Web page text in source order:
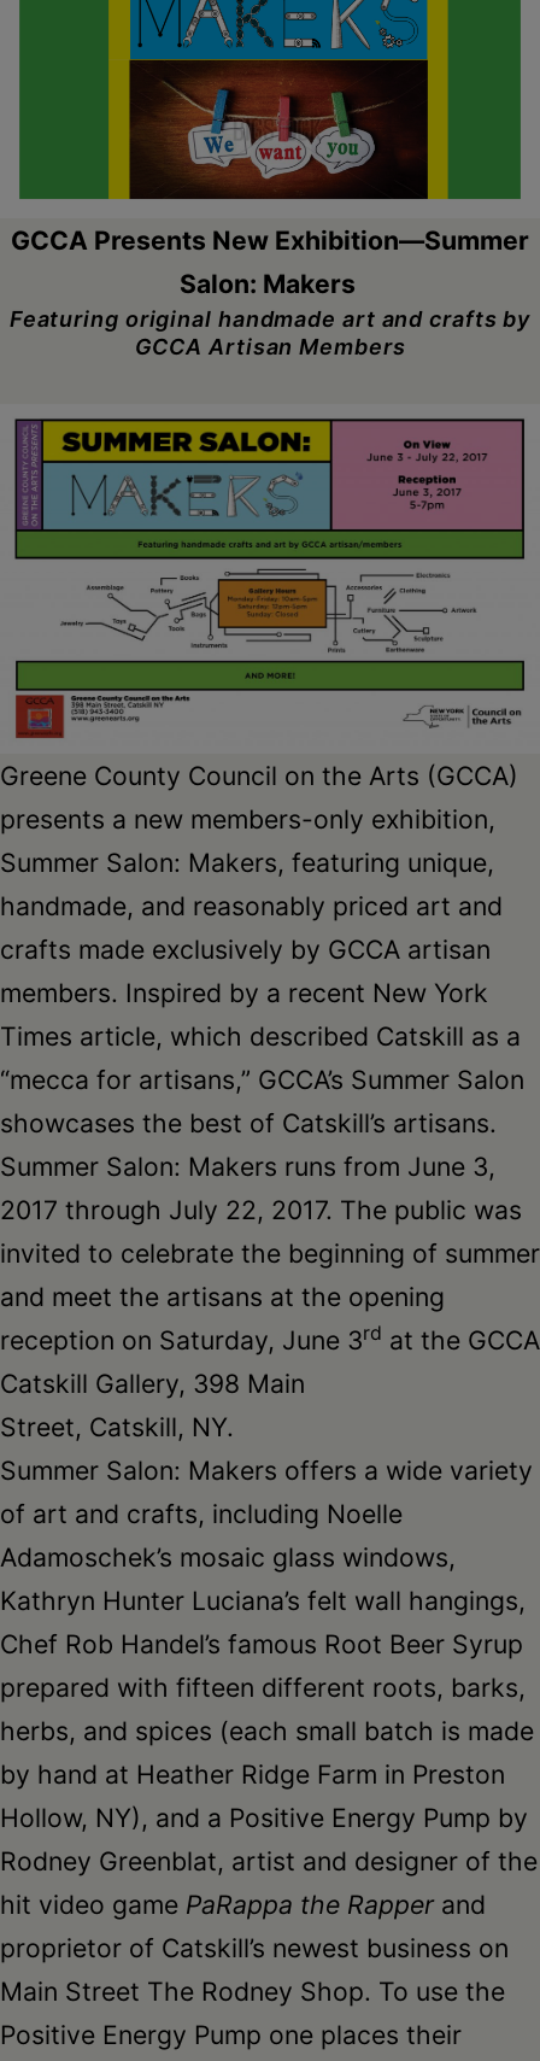
GCCA Presents New Exhibition—Summer
Salon: Makers
Featuring original handmade art and crafts by
GCCA Artisan Members
Greene County Council on the Arts (GCCA)
presents a new members-only exhibition,
Summer Salon: Makers, featuring unique,
handmade, and reasonably priced art and
crafts made exclusively by GCCA artisan
members. Inspired by a recent New York
Times article, which described Catskill as a
“mecca for artisans,” GCCA’s Summer Salon
showcases the best of Catskill’s artisans.
Summer Salon: Makers runs from June 3,
2017 through July 22, 2017. The public was
invited to celebrate the beginning of summer
and meet the artisans at the opening
reception on Saturday, June 3rd at the GCCA
Catskill Gallery, 398 Main
Street, Catskill, NY.
Summer Salon: Makers offers a wide variety
of art and crafts, including Noelle
Adamoschek’s mosaic glass windows,
Kathryn Hunter Luciana’s felt wall hangings,
Chef Rob Handel’s famous Root Beer Syrup
prepared with fifteen different roots, barks,
herbs, and spices (each small batch is made
by hand at Heather Ridge Farm in Preston
Hollow, NY), and a Positive Energy Pump by
Rodney Greenblat, artist and designer of the
hit video game PaRappa the Rapperand
proprietor of Catskill’s newest business on
Main Street The Rodney Shop. To use the
Positive Energy Pump one places their